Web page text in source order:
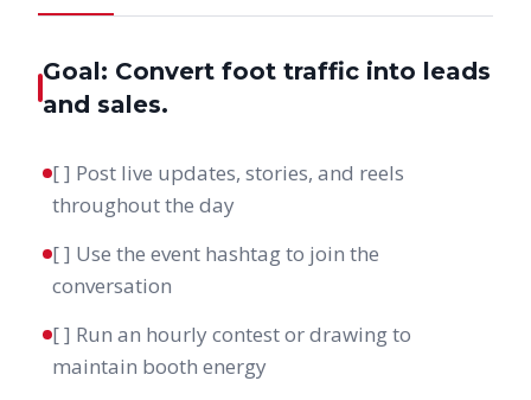
Goal: Convert foot traffic into leads
and sales.
[ ] Post live updates, stories, and reels
throughout the day
[ ] Use the event hashtag to join the
conversation
[ ] Run an hourly contest or drawing to
maintain booth energy